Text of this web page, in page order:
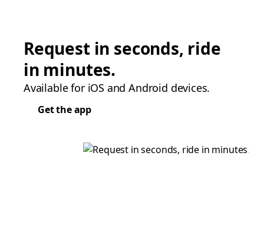
Request in seconds, ride
in minutes.
Available for iOS and Android devices.
Get the app